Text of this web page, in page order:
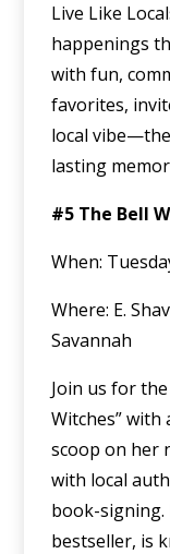
Live Like
happenings
with fun,
favorites,
local
lasting
#5 The Bell
When:
Where: E.
Savannah
Join us for
Witches” with
scoop on her
with local
book-signing.
bestseller, is